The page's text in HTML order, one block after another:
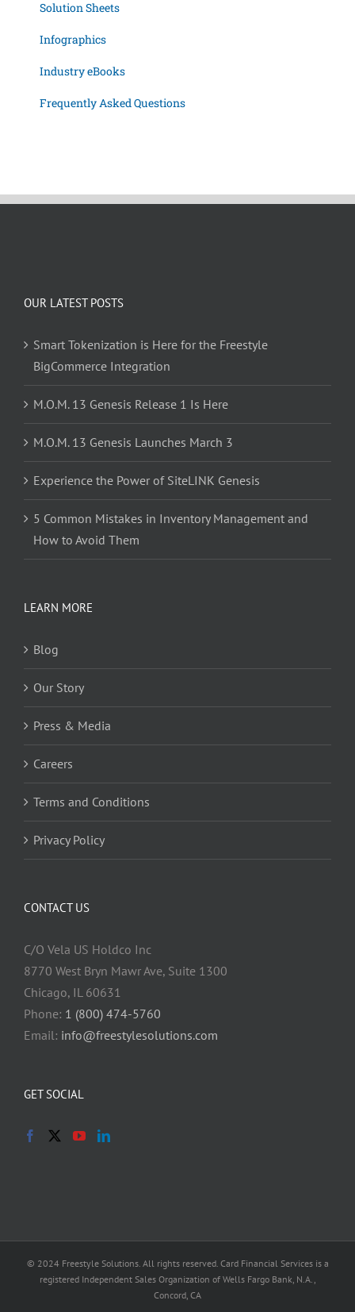
Solution Sheets
Infographics
Industry eBooks
Frequently Asked Questions
OUR LATEST POSTS
Smart Tokenization is Here for the Freestyle
BigCommerce Integration
M.O.M. 13 Genesis Release 1 Is Here
M.O.M. 13 Genesis Launches March 3
Experience the Power of SiteLINK Genesis
5 Common Mistakes in Inventory Management and
How to Avoid Them
LEARN MORE
Blog
Our Story
Press & Media
Careers
Terms and Conditions
Privacy Policy
CONTACT US
C/O Vela US Holdco Inc
8770 West Bryn Mawr Ave, Suite 1300
Chicago, IL 60631
Phone: 1 (800) 474-5760
Email: info@freestylesolutions.com
GET SOCIAL
© 2024 Freestyle Solutions. All rights reserved. Card Financial Services is a
registered Independent Sales Organization of Wells Fargo Bank, N.A.,
Concord, CA